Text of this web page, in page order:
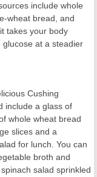
include whole
wheat bread, and
takes your body
at a steadier
Cushing
include a glass of
whole wheat bread
slices and a
for lunch. You can
broth and
salad sprinkled